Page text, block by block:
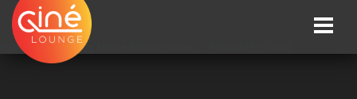
Toggle
HOME »» Upcoming Movie Release Dates